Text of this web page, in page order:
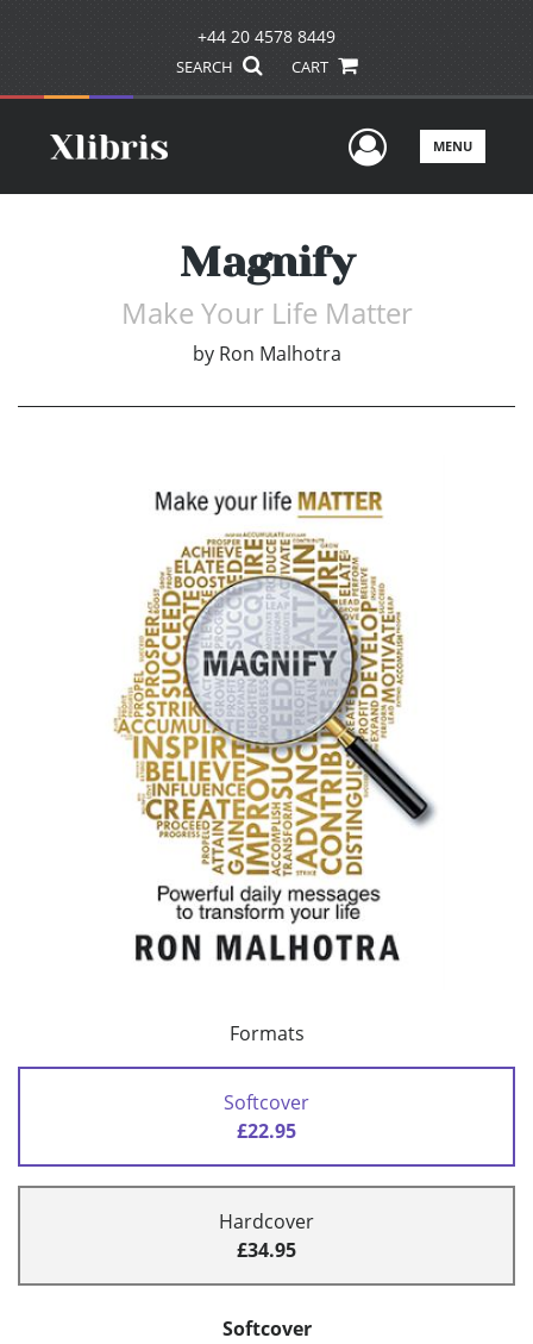
+44 20 4578 8449
SEARCH CART
UserMENU
Magnify
Make Your Life Matter
by Ron Malhotra
Formats
Softcover
£22.95
Hardcover
£34.95
Softcover